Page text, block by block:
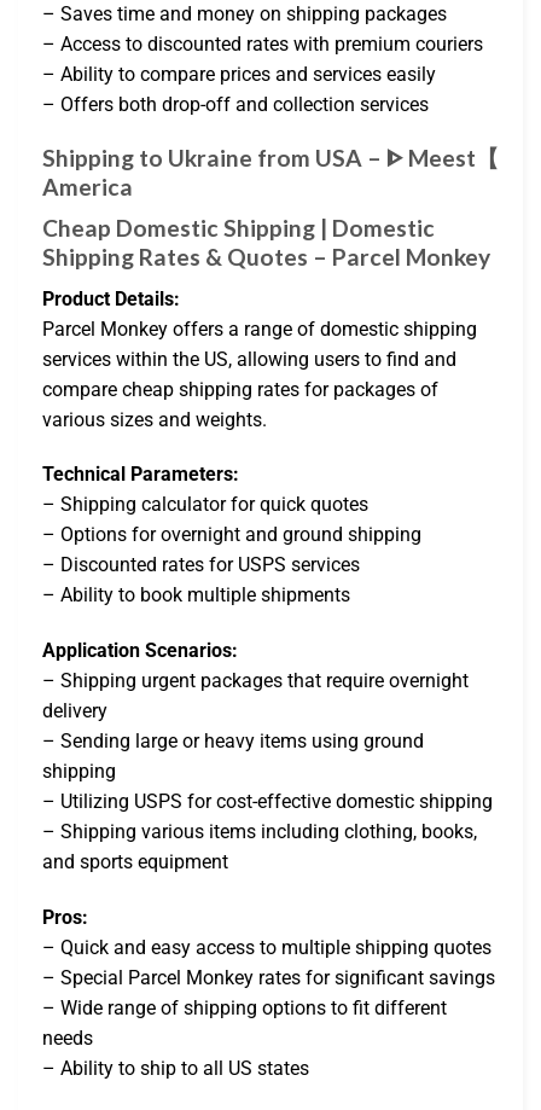
– Saves time and money on shipping packages
– Access to discounted rates with premium couriers
– Ability to compare prices and services easily
– Offers both drop-off and collection services
Shipping to Ukraine from USA – ᐈ Meest【
America
Cheap Domestic Shipping | Domestic
Shipping Rates & Quotes – Parcel Monkey
Product Details:
Parcel Monkey offers a range of domestic shipping
services within the US, allowing users to find and
compare cheap shipping rates for packages of
various sizes and weights.
Technical Parameters:
– Shipping calculator for quick quotes
– Options for overnight and ground shipping
– Discounted rates for USPS services
– Ability to book multiple shipments
Application Scenarios:
– Shipping urgent packages that require overnight
delivery
– Sending large or heavy items using ground
shipping
– Utilizing USPS for cost-effective domestic shipping
– Shipping various items including clothing, books,
and sports equipment
Pros:
– Quick and easy access to multiple shipping quotes
– Special Parcel Monkey rates for significant savings
– Wide range of shipping options to fit different
needs
– Ability to ship to all US states